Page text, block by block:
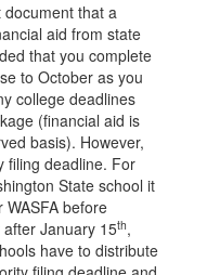
document that a
aid from state
that you complete
to October as you
college deadlines
(financial aid is
basis). However,
filing deadline. For
State school it
before
January 15th,
have to distribute